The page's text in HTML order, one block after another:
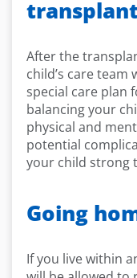
After the
child’s care
special care plan
balancing your
physical and
potential
your child strong
Going
If you live within